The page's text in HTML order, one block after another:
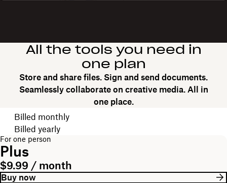
All the tools you need in
one plan
Store and share files. Sign and send documents.
Seamlessly collaborate on creative media. All in
one place.
Choose your billing cycle
Billed monthly
Billed yearly
For one person
Plus
$9.99 / month
Buy now